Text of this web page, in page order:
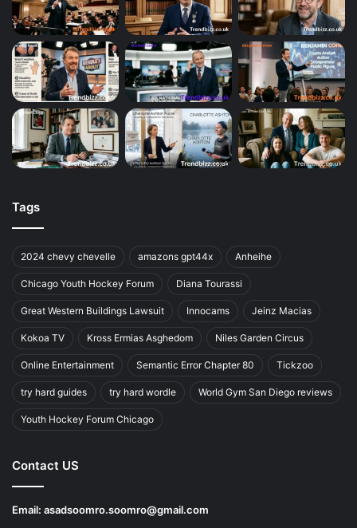
Tags
2024 chevy chevelle amazons gpt44x Anheihe
Chicago Youth Hockey Forum Diana Tourassi
Great Western Buildings Lawsuit Innocams Jeinz Macias
Kokoa TV Kross Ermias Asghedom Niles Garden Circus
Online Entertainment Semantic Error Chapter 80 Tickzoo
try hard guides try hard wordle World Gym San Diego reviews
Youth Hockey Forum Chicago
Contact US
Email: asadsoomro.soomro@gmail.com